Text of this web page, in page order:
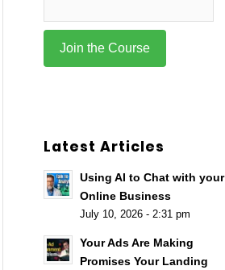
Latest Articles
Using AI to Chat with your
Online Business
July 10, 2026 - 2:31 pm
Your Ads Are Making
Promises Your Landing